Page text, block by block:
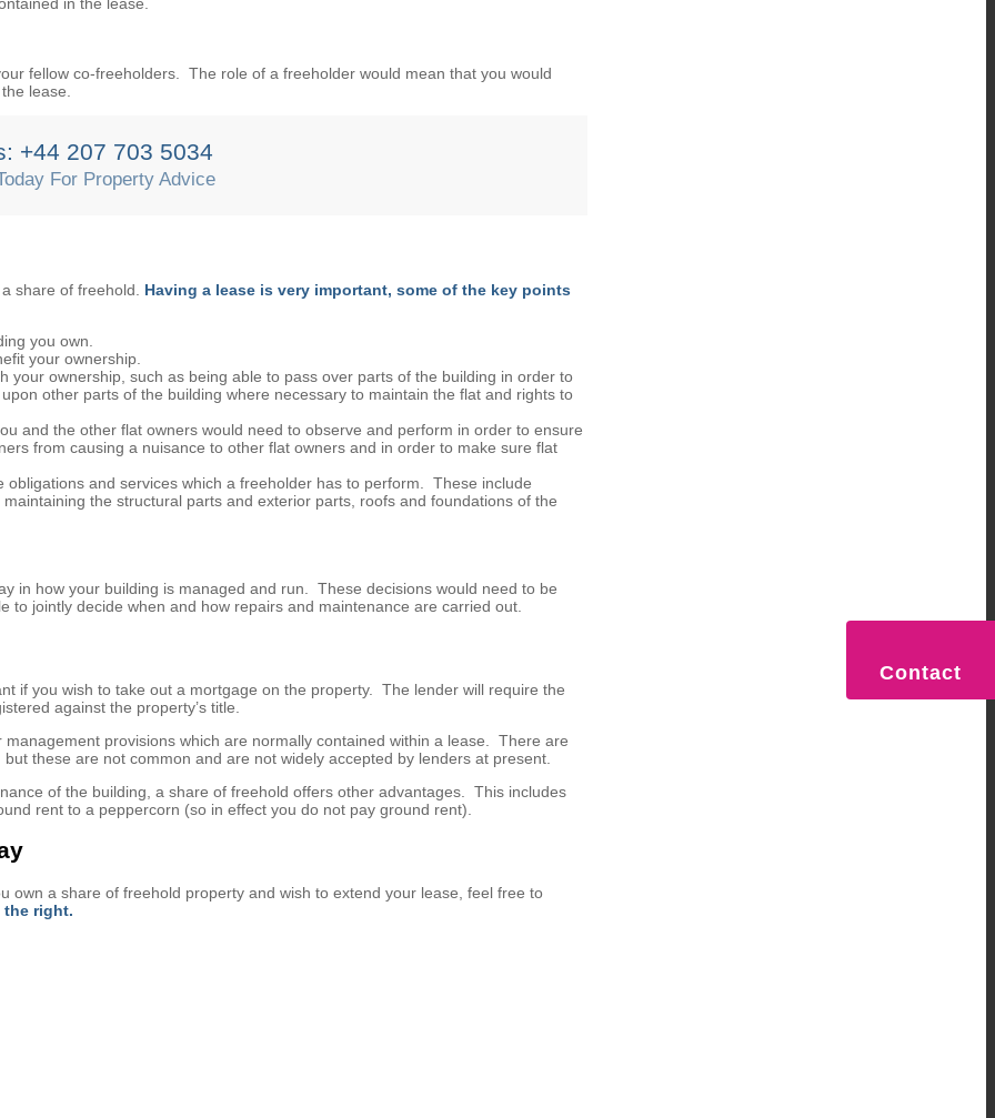
in the lease.
fellow co-freeholders. The role of a freeholder would mean that you would
lease.
+44 207 703 5034
For Property Advice
share of freehold. Having a lease is very important, some of the key points
you own.
your ownership.
your ownership, such as being able to pass over parts of the building in order to
other parts of the building where necessary to maintain the flat and rights to
and the other flat owners would need to observe and perform in order to ensure
from causing a nuisance to other flat owners and in order to make sure flat
and services which a freeholder has to perform. These include
the structural parts and exterior parts, roofs and foundations of the
in how your building is managed and run. These decisions would need to be
jointly decide when and how repairs and maintenance are carried out.
if you wish to take out a mortgage on the property. The lender will require the
against the property’s title.
provisions which are normally contained within a lease. There are
but these are not common and are not widely accepted by lenders at present.
of the building, a share of freehold offers other advantages. This includes
rent to a peppercorn (so in effect you do not pay ground rent).
own a share of freehold property and wish to extend your lease, feel free to
right.
Contact